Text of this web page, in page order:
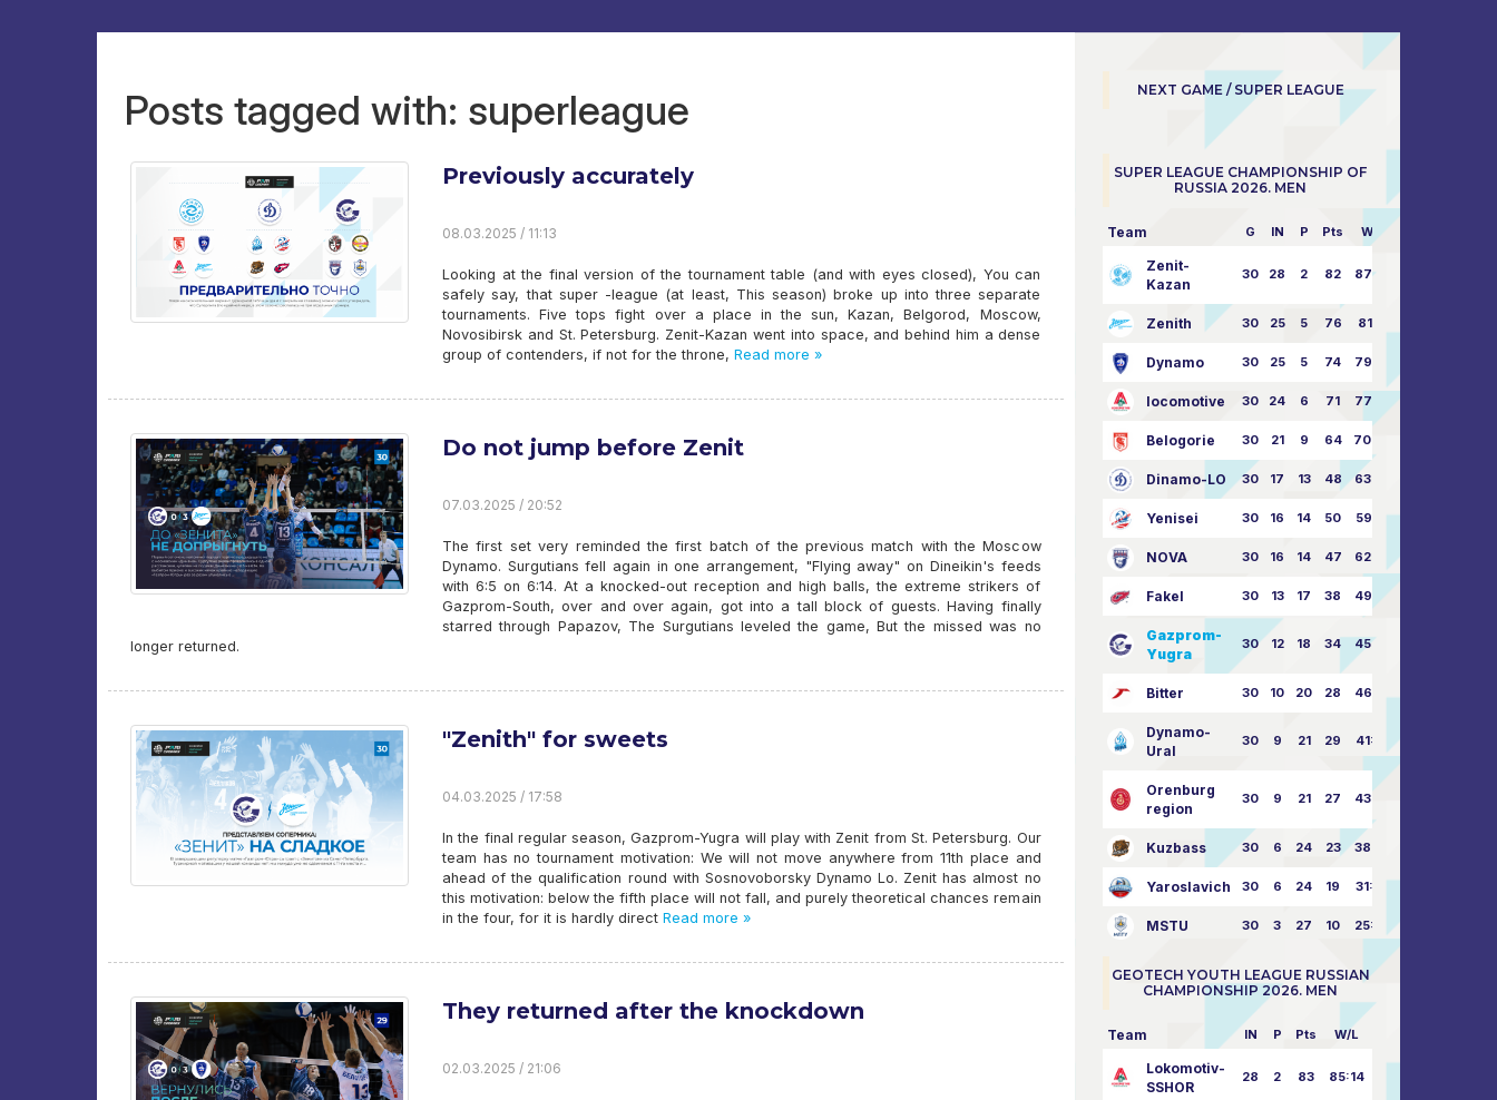
Posts tagged with: superleague
Previously accurately
08.03.2025 / 11:13
Looking at the final version of the tournament table (and with eyes closed), You can
safely say, that super -league (at least, This season) broke up into three separate
tournaments. Five tops fight over a place in the sun, Kazan, Belgorod, Moscow,
Novosibirsk and St. Petersburg. Zenit-Kazan went into space, and behind him a dense
group of contenders, if not for the throne, Read more »
Do not jump before Zenit
07.03.2025 / 20:52
The first set very reminded the first batch of the previous match with the Moscow
Dynamo. Surgutians fell again in one arrangement, "Flying away" on Dineikin's feeds
with 6:5 on 6:14. At a knocked-out reception and high balls, the extreme strikers of
Gazprom-South, over and over again, got into a tall block of guests. Having finally
starred through Papazov, The Surgutians leveled the game, But the missed was no
longer returned.
"Zenith" for sweets
04.03.2025 / 17:58
In the final regular season, Gazprom-Yugra will play with Zenit from St. Petersburg. Our
team has no tournament motivation: We will not move anywhere from 11th place and
ahead of the qualification round with Sosnovoborsky Dynamo Lo. Zenit has almost no
this motivation: below the fifth place will not fall, and purely theoretical chances remain
in the four, for it is hardly direct Read more »
They returned after the knockdown
02.03.2025 / 21:06
NEXT GAME / SUPER LEAGUE
SUPER LEAGUE CHAMPIONSHIP OF
RUSSIA 2026. MEN
Team G IN P Pts W/L
Zenit-
Kazan
30 28 2 82 87:24
Zenith 30 25 5 76 81:21
Dynamo 30 25 5 74 79:26
locomotive 30 24 6 71 77:33
Belogorie 30 21 9 64 70:40
Dinamo-LO 30 17 13 48 63:57
Yenisei 30 16 14 50 59:53
NOVA 30 16 14 47 62:58
Fakel 30 13 17 38 49:62
Gazprom-
Yugra
30 12 18 34 45:63
Bitter 30 10 20 28 46:73
Dynamo-
Ural
30 9 21 29 41:70
Orenburg
region
30 9 21 27 43:73
Kuzbass 30 6 24 23 38:76
Yaroslavich 30 6 24 19 31:80
MSTU 30 3 27 10 25:87
GEOTECH YOUTH LEAGUE RUSSIAN
CHAMPIONSHIP 2026. MEN
Team IN P Pts W/L
Lokomotiv-
SSHOR
28 2 83 85:14